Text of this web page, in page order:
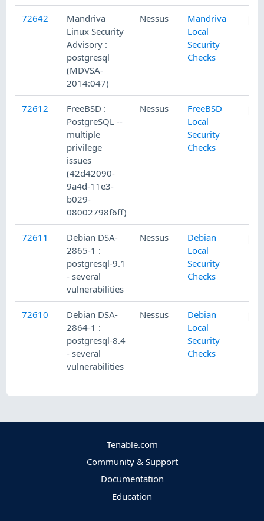
72642
Mandriva
Linux Security
Advisory :
postgresql
(MDVSA-
2014:047)
Nessus
Mandriva
Local
Security
Checks
72612
FreeBSD :
PostgreSQL --
multiple
privilege
issues
(42d42090-
9a4d-11e3-
b029-
08002798f6ff)
Nessus
FreeBSD
Local
Security
Checks
72611
Debian DSA-
2865-1 :
postgresql-9.1
- several
vulnerabilities
Nessus
Debian
Local
Security
Checks
72610
Debian DSA-
2864-1 :
postgresql-8.4
- several
vulnerabilities
Nessus
Debian
Local
Security
Checks
Tenable.com
Community & Support
Documentation
Education